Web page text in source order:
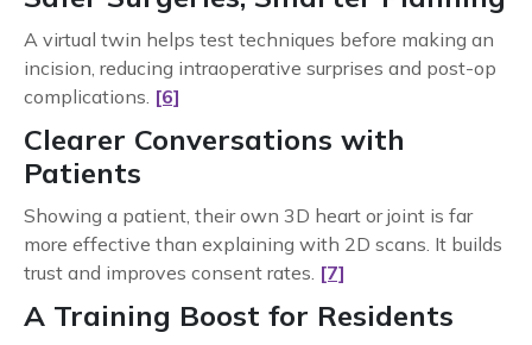
A virtual twin helps test techniques before making an
incision, reducing intraoperative surprises and post-op
complications. [6]
Clearer Conversations with
Patients
Showing a patient, their own 3D heart or joint is far
more effective than explaining with 2D scans. It builds
trust and improves consent rates. [7]
A Training Boost for Residents